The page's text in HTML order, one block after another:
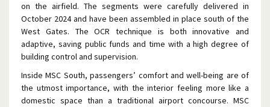
on the airfield. The segments were carefully delivered in
October 2024 and have been assembled in place south of the
West Gates. The OCR technique is both innovative and
adaptive, saving public funds and time with a high degree of
building control and supervision.
Inside MSC South, passengers’ comfort and well-being are of
the utmost importance, with the interior feeling more like a
domestic space than a traditional airport concourse. MSC